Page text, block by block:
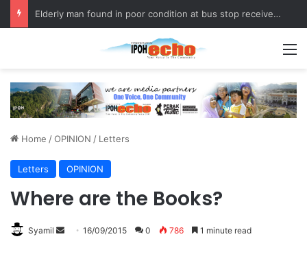
Fukuoka–Ipoh Youth Exchange Strengthens International Ties
Home /OPINION / Letters
Letters OPINION
Where are the Books?
Syamil 16/09/2015 0 786 1 minute read